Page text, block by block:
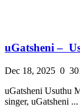
uGatsheni –
Dec 18, 2025 0
uGatsheni Usuthu
singer, uGatsheni ...